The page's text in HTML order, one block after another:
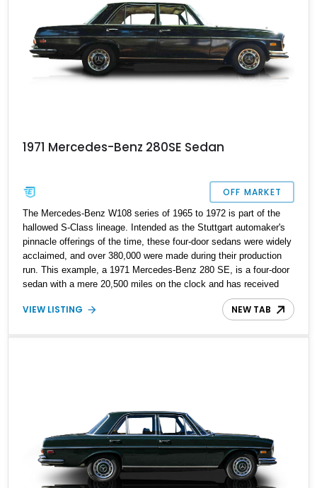
1971 Mercedes-Benz 280SE Sedan
OFF MARKET
The Mercedes-Benz W108 series of 1965 to 1972 is part of the
hallowed S-Class lineage. Intended as the Stuttgart automaker's
pinnacle offerings of the time, these four-door sedans were widely
acclaimed, and over 380,000 were made during their production
run. This example, a 1971 Mercedes-Benz 280 SE, is a four-door
sedan with a mere 20,500 miles on the clock and has received
some refreshment work to keep it in superb condition. If you'd like
to see what Mercedes-Benz motoring of the Sixties and Seventies
classic or another addition to a discerning collection.
VIEW LISTING NEW TAB